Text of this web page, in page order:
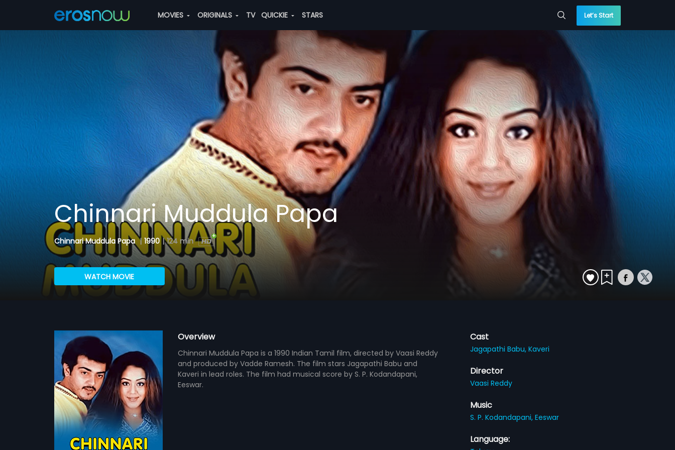
MOVIES ORIGINALS TV QUICKIE STARS Let’s Start
Chinnari Muddula Papa
Chinnari Muddula Papa | 1990 | 124 min
WATCH MOVIE
Overview
Chinnari Muddula Papa is a 1990 Indian Tamil film, directed by Vaasi Reddy
and produced by Vadde Ramesh. The film stars Jagapathi Babu and
Kaveri in lead roles. The film had musical score by S. P. Kodandapani,
Eeswar.
Cast
Jagapathi Babu,Kaveri
Director
Vaasi Reddy
Music
S. P. Kodandapani,Eeswar
Language: